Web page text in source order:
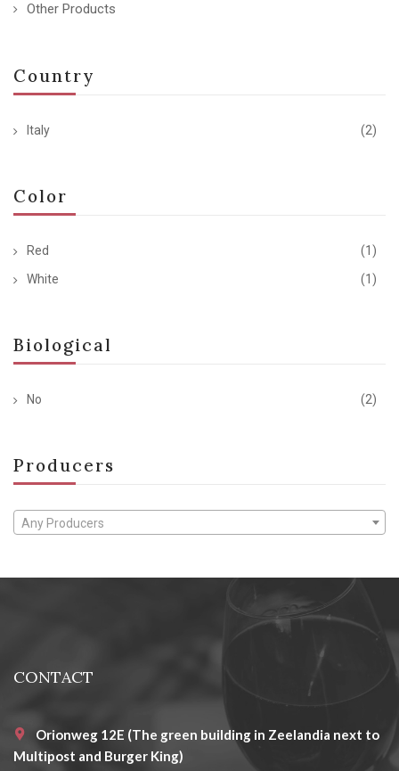
Other Products
Country
Italy (2)
Color
Red
(1)
White
(1)
Biological
No (2)
Producers
Any Producers
CONTACT
Orionweg 12E (The green building in Zeelandia next to
Multipost and Burger King)